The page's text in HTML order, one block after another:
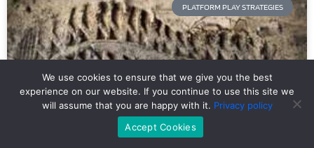
PLATFORM PLAY STRATEGIES
We use cookies to ensure that we give you the best
experience on our website. If you continue to use this site we
will assume that you are happy with it. Privacy policy
Accept Cookies